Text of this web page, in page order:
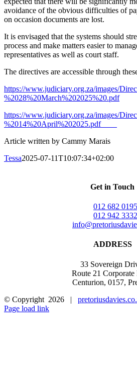
avoidance of the obvious difficulties of
on occasion documents are lost.
It is envisaged that the systems should
process and make matters easier to
representatives as well as court staff.
The directives are accessible through
https://www.judiciary.org.za/images/
%2028%20March%202025%20.pdf
https://www.judiciary.org.za/images/
%2014%20April%202025.pdf
Article written by Cammy Marais
Tessa2025-07-11T10:07:34+02:00
Get in Touch
012 682 0195
012 942 3332
ADDRESS
33 Sovereign
Route 21 Corporate
Centurion, 0157,
© Copyright 2026 |
Facebook
Email
Page load link